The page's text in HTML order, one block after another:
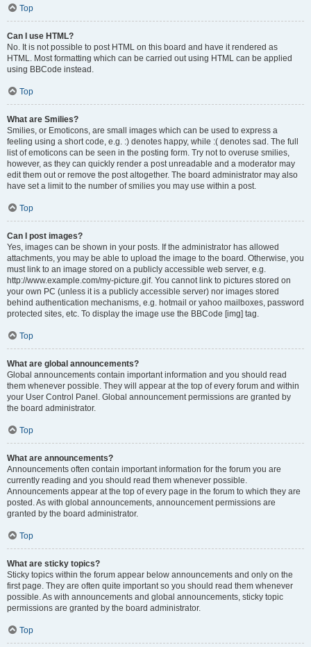
Top
Can I use HTML?
No. It is not possible to post HTML on this board and have it rendered as
HTML. Most formatting which can be carried out using HTML can be applied
using BBCode instead.
Top
What are Smilies?
Smilies, or Emoticons, are small images which can be used to express a
feeling using a short code, e.g. :) denotes happy, while :( denotes sad. The full
list of emoticons can be seen in the posting form. Try not to overuse smilies,
however, as they can quickly render a post unreadable and a moderator may
edit them out or remove the post altogether. The board administrator may also
have set a limit to the number of smilies you may use within a post.
Top
Can I post images?
Yes, images can be shown in your posts. If the administrator has allowed
attachments, you may be able to upload the image to the board. Otherwise, you
must link to an image stored on a publicly accessible web server, e.g.
http://www.example.com/my-picture.gif. You cannot link to pictures stored on
your own PC (unless it is a publicly accessible server) nor images stored
behind authentication mechanisms, e.g. hotmail or yahoo mailboxes, password
protected sites, etc. To display the image use the BBCode [img] tag.
Top
What are global announcements?
Global announcements contain important information and you should read
them whenever possible. They will appear at the top of every forum and within
your User Control Panel. Global announcement permissions are granted by
the board administrator.
Top
What are announcements?
Announcements often contain important information for the forum you are
currently reading and you should read them whenever possible.
Announcements appear at the top of every page in the forum to which they are
posted. As with global announcements, announcement permissions are
granted by the board administrator.
Top
What are sticky topics?
Sticky topics within the forum appear below announcements and only on the
first page. They are often quite important so you should read them whenever
possible. As with announcements and global announcements, sticky topic
permissions are granted by the board administrator.
Top